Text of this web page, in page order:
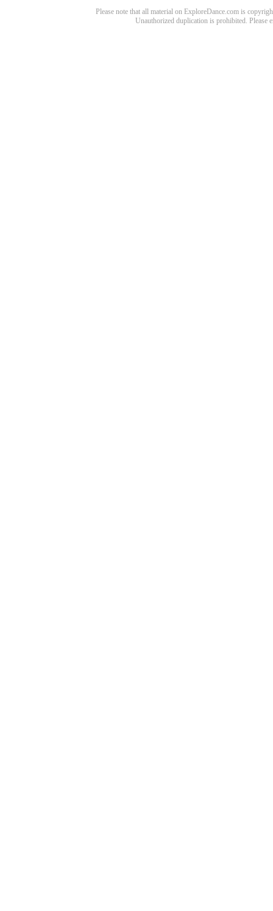
Please note that all material on ExploreDance.com is
Unauthorized duplication is prohibited. Please